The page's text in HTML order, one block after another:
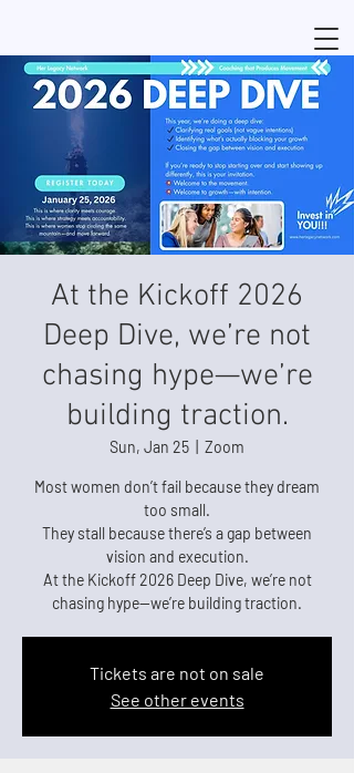
At the Kickoff 2026
Deep Dive, we’re not
chasing hype—we’re
building traction.
Sun, Jan 25 Zoom
Most women don’t fail because they dream
too small.
They stall because there’s a gap between
vision and execution.
At the Kickoff 2026 Deep Dive, we’re not
chasing hype—we’re building traction.
Tickets are not on sale
See other events